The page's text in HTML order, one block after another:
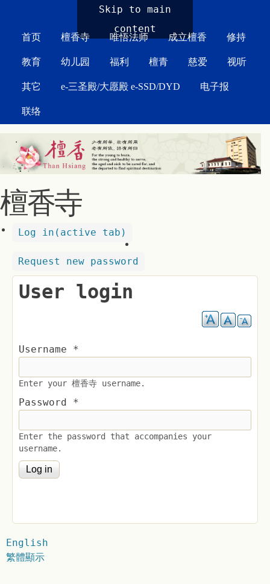
Skip to main
content
首页 檀香寺 唯悟法师 成立檀香 修持
教育 幼儿园 福利 檀青 慈爱 视听
其它 e-三圣殿/大愿殿 e-SSD/DYD 电子报
联络
檀香寺
Log in (active tab)
Request new password
User login
Username *
Enter your 檀香寺 username.
Password *
Enter the password that accompanies your
username.
English
繁體顯示